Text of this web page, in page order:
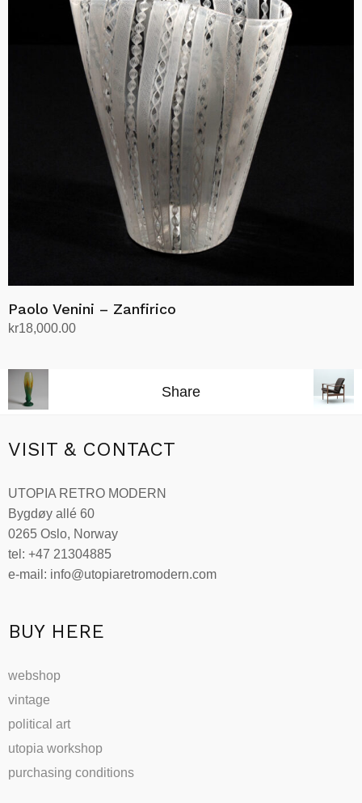
Paolo Venini – Zanfirico
kr18,000.00
Share
VISIT & CONTACT
UTOPIA RETRO MODERN
Bygdøy allé 60
0265 Oslo, Norway
tel: +47 21304885
e-mail: info@utopiaretromodern.com
BUY HERE
webshop
vintage
political art
utopia workshop
purchasing conditions